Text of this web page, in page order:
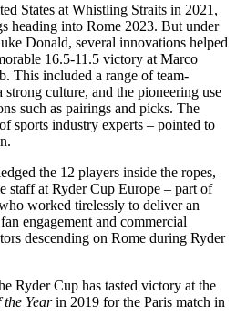
States at Whistling Straits in 2021,
heading into Rome 2023. But under
Donald, several innovations helped
16.5-11.5 victory at Marco
This included a range of team-
culture, and the pioneering use
such as pairings and picks. The
sports industry experts – pointed to
the 12 players inside the ropes,
staff at Ryder Cup Europe – part of
worked tirelessly to deliver an
engagement and commercial
descending on Rome during Ryder
Ryder Cup has tasted victory at the
the Yearin 2019 for the Paris match in